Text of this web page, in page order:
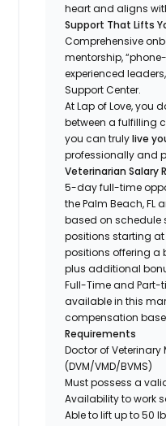
heart and aligns
Support That Lifts
Comprehensive
mentorship,
experienced
Support Center.
At Lap of Love, you
between a fulfilling
you can trulylive
professionally and
Veterinarian Salary
5-day full-time
the Palm Beach, FL
based on schedule
positions starting
positions offering a
plus additional
Full-Time and Part-
available in this
compensation
Requirements
Doctor of Veterinary
(DVM/VMD/BVMS)
Must possess a
Availability to work
Able to lift up to 50